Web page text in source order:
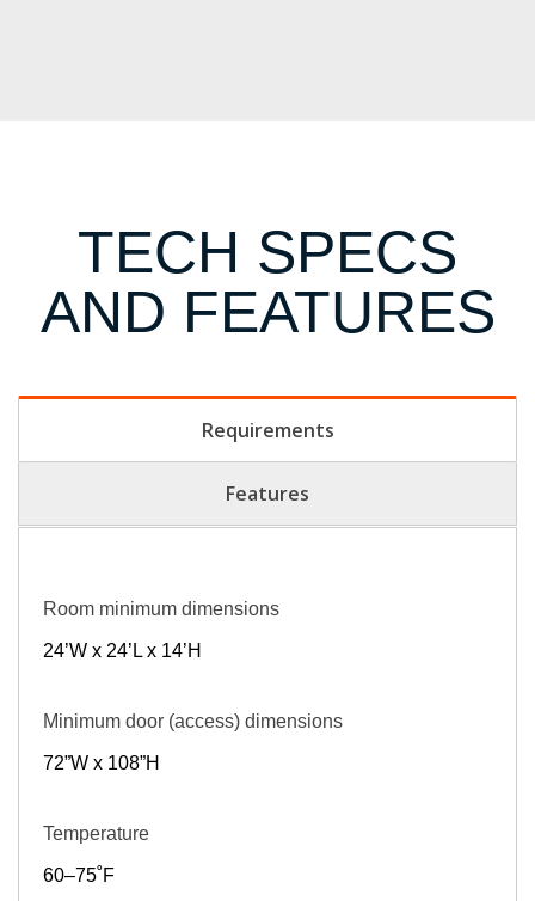
TECH SPECS
AND FEATURES
Requirements
Features
Room minimum dimensions
24’W x 24’L x 14’H
Minimum door (access) dimensions
72”W x 108”H
Temperature
60–75˚F